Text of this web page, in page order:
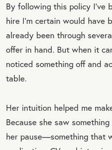
By following this policy I’ve
hire I’m certain would have
already been through
offer in hand. But when it
noticed something off and
table.
Her intuition helped me
Because she saw
her pause—something that